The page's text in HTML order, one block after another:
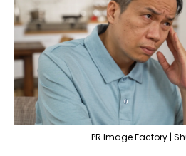
PR Image Factory |